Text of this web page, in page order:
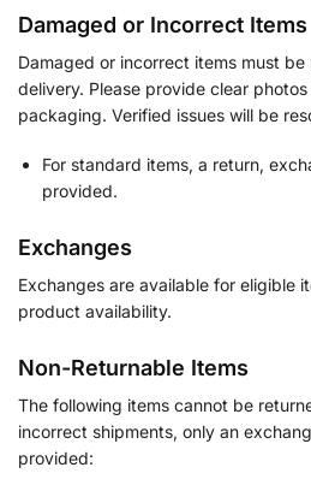
Damaged or Incorrect Items
Damaged or incorrect items must
delivery. Please provide clear
packaging. Verified issues will be
For standard items, a return,
provided.
Exchanges
Exchanges are available for eligible
product availability.
Non-Returnable Items
The following items cannot be
incorrect shipments, only an
provided: